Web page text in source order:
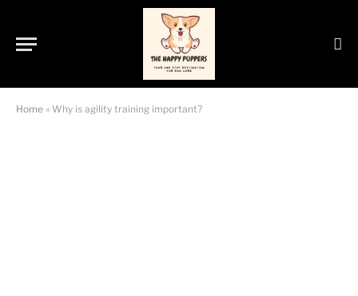
Home » Why is agility training important?